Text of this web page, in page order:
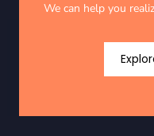
We can help you